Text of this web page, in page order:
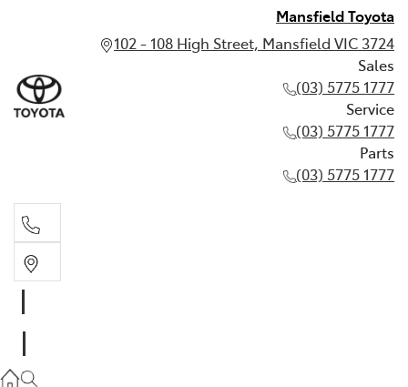
Mansfield Toyota
102 - 108 High Street, Mansfield VIC 3724
Sales
(03) 5775 1777
Service
(03) 5775 1777
Parts
(03) 5775 1777